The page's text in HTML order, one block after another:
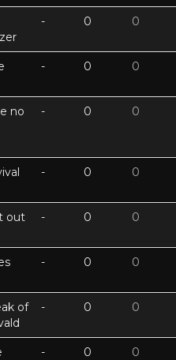
- 0 0
- 0 0
no
- 0 0
- 0 0
out
- 0 0
- 0 0
of
- 0 0
- 0 0